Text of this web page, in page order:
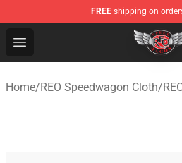
FREE shipping on
Open menu
REO Speedwagon Store -
Home/REO Speedwagon Cloth/